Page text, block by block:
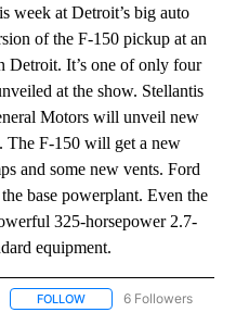
week at Detroit’s big auto
of the F-150 pickup at an
Detroit. It’s one of only four
at the show. Stellantis
Motors will unveil new
The F-150 will get a new
and some new vents. Ford
base powerplant. Even the
325-horsepower 2.7-
equipment.
FOLLOW FOLLOW "AP NATIONAL"
6 Followers